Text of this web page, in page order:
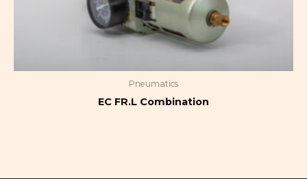
Pneumatics
EC FR.L Combination